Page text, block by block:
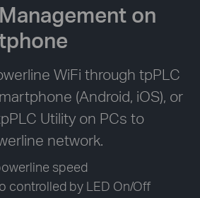
on
WiFi through tpPLC
(Android, iOS), or
Utility on PCs to
network.
speed
controlled by LED On/Off